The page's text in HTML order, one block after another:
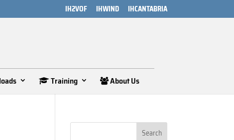
IH2VOF IHWIND IHCANTABRIA
Training About Us